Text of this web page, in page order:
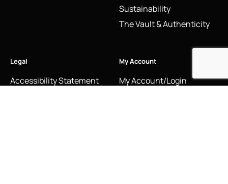
Sustainability
The Vault & Authenticity
Legal
Accessibility Statement
My Account
My Account/Login